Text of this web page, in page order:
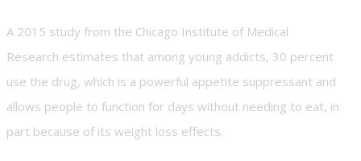
A 2015 study from the Chicago Institute of Medical
Research estimates that among young addicts, 30 percent
use the drug, which is a powerful appetite suppressant and
allows people to function for days without needing to eat, in
part because of its weight loss effects.